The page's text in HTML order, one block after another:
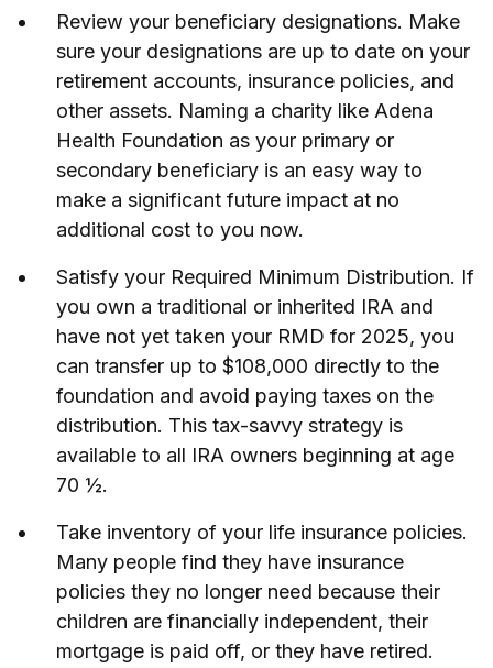
Review your beneficiary designations. Make
sure your designations are up to date on your
retirement accounts, insurance policies, and
other assets. Naming a charity like Adena
Health Foundation as your primary or
secondary beneficiary is an easy way to
make a significant future impact at no
additional cost to you now.
Satisfy your Required Minimum Distribution. If
you own a traditional or inherited IRA and
have not yet taken your RMD for 2025, you
can transfer up to $108,000 directly to the
foundation and avoid paying taxes on the
distribution. This tax-savvy strategy is
available to all IRA owners beginning at age
70 ½.
Take inventory of your life insurance policies.
Many people find they have insurance
policies they no longer need because their
children are financially independent, their
mortgage is paid off, or they have retired.